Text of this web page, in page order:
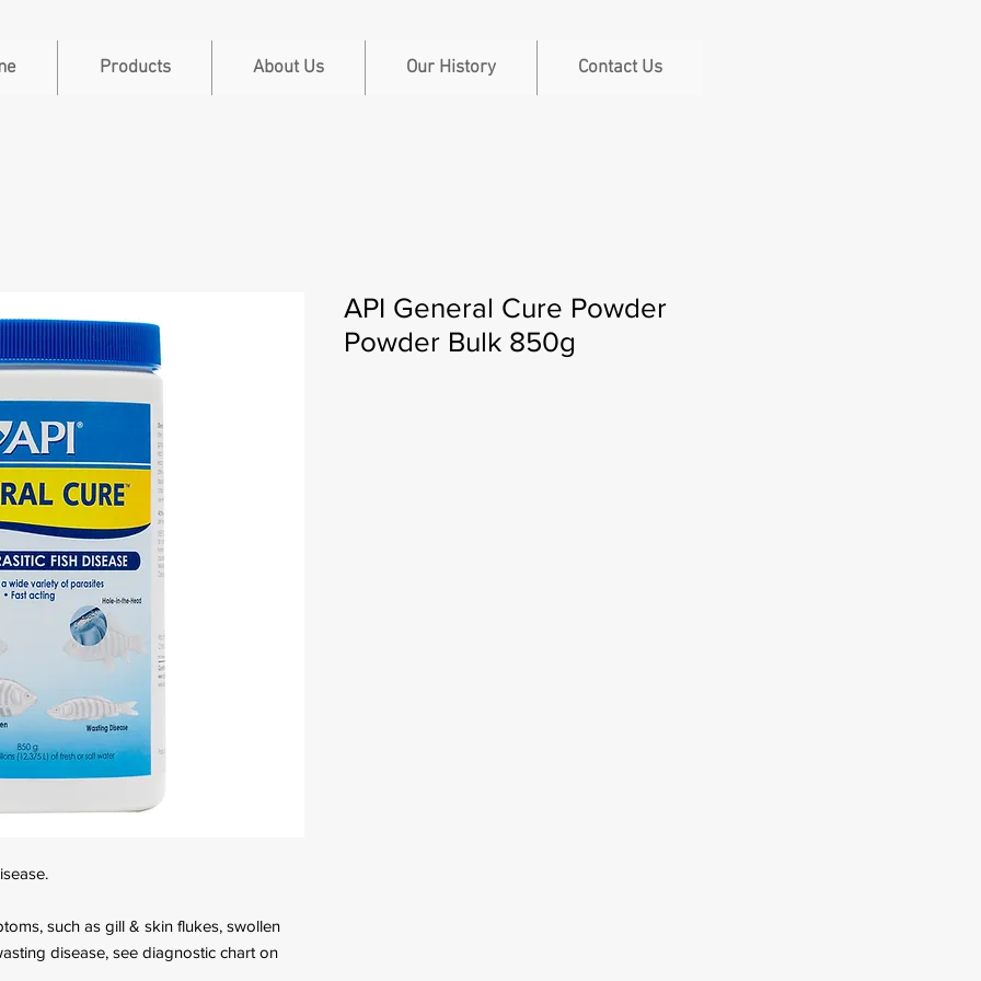
Products About Us Our History Contact Us
such as gill & skin flukes, swollen
disease, see diagnostic chart on
API General Cure Powder
Powder Bulk 850g